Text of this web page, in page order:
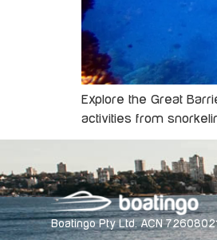
Explore the Great
activities from
Boatingo Pty Ltd. ACN